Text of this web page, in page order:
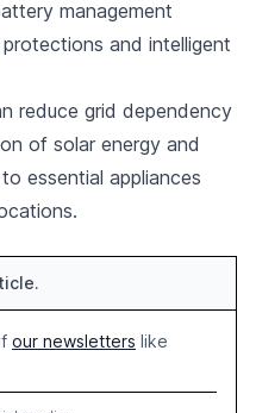
management
and intelligent
reduce grid dependency
of solar energy and
essential appliances
our newsletters like